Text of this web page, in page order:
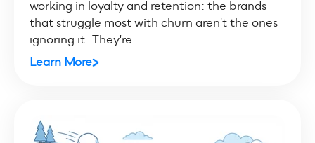
working in loyalty and retention: the brands
that struggle most with churn aren't the ones
ignoring it. They're...
Learn More